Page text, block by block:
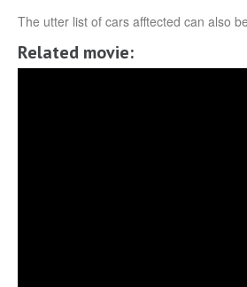
The utter list of cars afftected can also
Related movie: